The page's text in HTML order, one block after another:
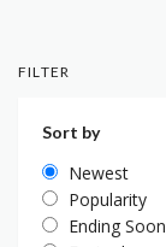
FILTER
Sort by
Newest
Popularity
Ending Soon